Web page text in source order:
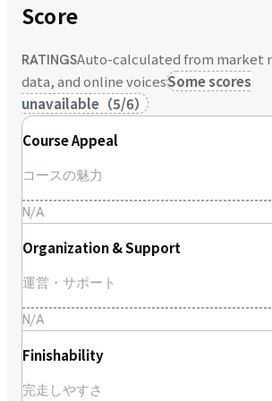
Score
RATINGSAuto-calculated from market
data, and online voicesSome scores
unavailable （5/6）
Course Appeal
コースの魅力
N/A
Organization & Support
運営・サポート
N/A
Finishability
完走しやすさ